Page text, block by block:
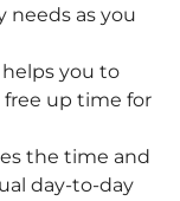
needs as you
you to
up time for
the time and
day-to-day